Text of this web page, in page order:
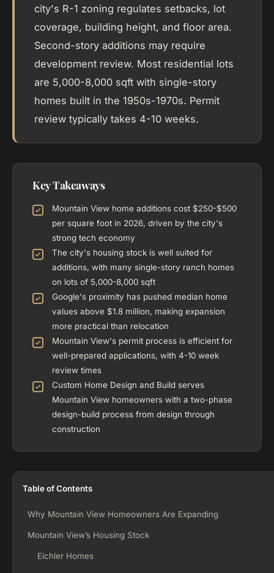
city's R-1 zoning regulates setbacks, lot
coverage, building height, and floor area.
Second-story additions may require
development review. Most residential lots
are 5,000-8,000 sqft with single-story
homes built in the 1950s-1970s. Permit
review typically takes 4-10 weeks.
Key Takeaways
Mountain View home additions cost $250-$500
per square foot in 2026, driven by the city's
strong tech economy
The city's housing stock is well suited for
additions, with many single-story ranch homes
on lots of 5,000-8,000 sqft
Google's proximity has pushed median home
values above $1.8 million, making expansion
more practical than relocation
Mountain View's permit process is efficient for
well-prepared applications, with 4-10 week
review times
Custom Home Design and Build serves
Mountain View homeowners with a two-phase
design-build process from design through
construction
Table of Contents
Why Mountain View Homeowners Are Expanding
Mountain View’s Housing Stock
Eichler Homes